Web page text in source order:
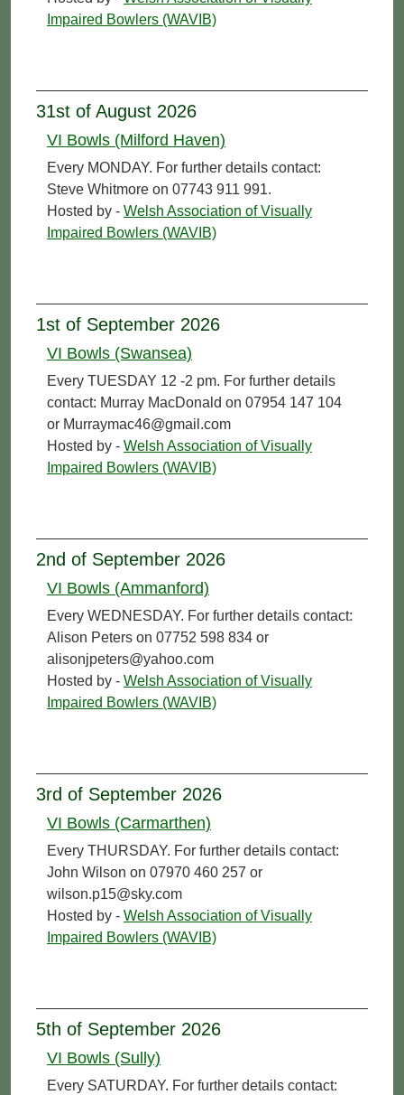
Impaired Bowlers (WAVIB)
31st of August 2026
VI Bowls (Milford Haven)
Every MONDAY. For further details contact:
Steve Whitmore on 07743 911 991.
Hosted by - Welsh Association of Visually
Impaired Bowlers (WAVIB)
1st of September 2026
VI Bowls (Swansea)
Every TUESDAY 12 -2 pm. For further details
contact: Murray MacDonald on 07954 147 104
or Murraymac46@gmail.com
Hosted by - Welsh Association of Visually
Impaired Bowlers (WAVIB)
2nd of September 2026
VI Bowls (Ammanford)
Every WEDNESDAY. For further details contact:
Alison Peters on 07752 598 834 or
alisonjpeters@yahoo.com
Hosted by - Welsh Association of Visually
Impaired Bowlers (WAVIB)
3rd of September 2026
VI Bowls (Carmarthen)
Every THURSDAY. For further details contact:
John Wilson on 07970 460 257 or
wilson.p15@sky.com
Hosted by - Welsh Association of Visually
Impaired Bowlers (WAVIB)
5th of September 2026
VI Bowls (Sully)
Every SATURDAY. For further details contact: